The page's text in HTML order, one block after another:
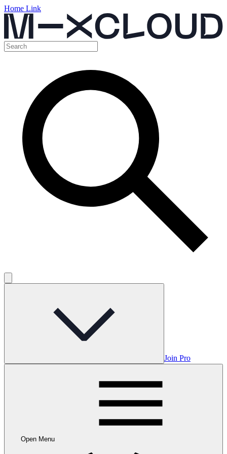
Home Link
Join Pro
Open Menu